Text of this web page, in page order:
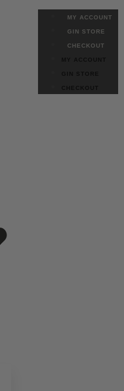
MY ACCOUNT
GIN STORE
CHECKOUT